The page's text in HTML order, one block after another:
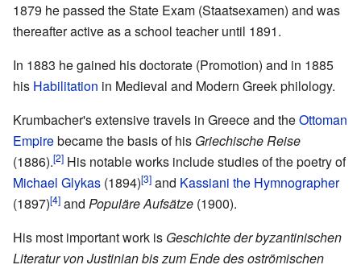
1879 he passed the State Exam (Staatsexamen) and was
thereafter active as a school teacher until 1891.
In 1883 he gained his doctorate (Promotion) and in 1885
his Habilitation in Medieval and Modern Greek philology.
Krumbacher's extensive travels in Greece and theOttoman
Empirebecame the basis of his Griechische Reise
(1886).[2] His notable works include studies of the poetry of
Michael Glykas (1894)[3] and Kassiani the Hymnographer
(1897)[4] and Populäre Aufsätze (1900).
His most important work is Geschichte der byzantinischen
Literatur von Justinian bis zum Ende des oströmischen